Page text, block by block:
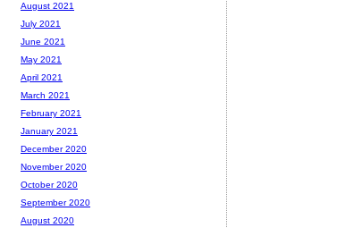
August 2021
July 2021
June 2021
May 2021
April 2021
March 2021
February 2021
January 2021
December 2020
November 2020
October 2020
September 2020
August 2020